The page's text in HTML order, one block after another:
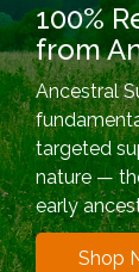
100%
from
Ancestral
targeted
nature —
early
Shop